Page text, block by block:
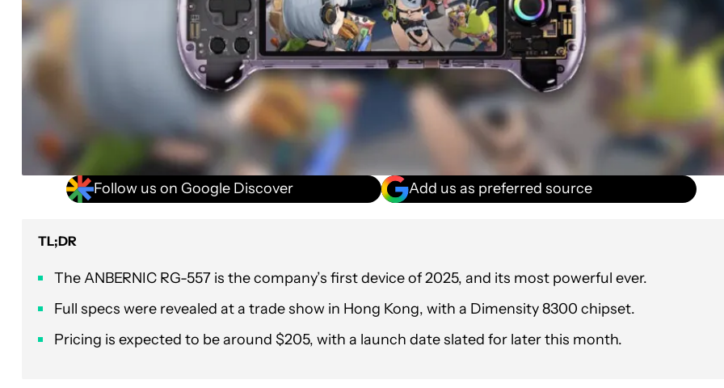
Follow us on Google Discover Add us as preferred source
TL;DR
The ANBERNIC RG-557 is the company’s first device of 2025, and its most powerful ever.
Full specs were revealed at a trade show in Hong Kong, with a Dimensity 8300 chipset.
Pricing is expected to be around $205, with a launch date slated for later this month.